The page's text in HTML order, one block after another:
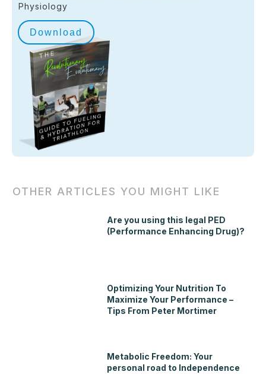
Physiology
Download
OTHER ARTICLES YOU MIGHT LIKE
Are you using this legal PED
(Performance Enhancing Drug)?
Optimizing Your Nutrition To
Maximize Your Performance –
Tips From Peter Mortimer
Metabolic Freedom: Your
personal road to Independence